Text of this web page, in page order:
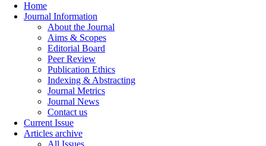
Home
Journal Information
About the Journal
Aims & Scopes
Editorial Board
Peer Review
Publication Ethics
Indexing & Abstracting
Journal Metrics
Journal News
Contact us
Current Issue
Articles archive
All Issues